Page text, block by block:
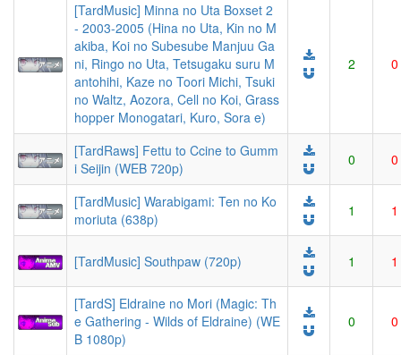
[TardMusic] Minna no Uta Boxset 2
- 2003-2005 (Hina no Uta, Kin no M
akiba, Koi no Subesube Manjuu Ga
ni, Ringo no Uta, Tetsugaku suru M
antohihi, Kaze no Toori Michi, Tsuki
no Waltz, Aozora, Cell no Koi, Grass
hopper Monogatari, Kuro, Sora e)
2 0
[TardRaws] Fettu to Ccine to Gumm
i Seijin (WEB 720p)
0 0
[TardMusic] Warabigami: Ten no Ko
moriuta (638p)
1 1
[TardMusic] Southpaw (720p) 1 1
[TardS] Eldraine no Mori (Magic: Th
e Gathering - Wilds of Eldraine) (WE
B 1080p)
0 0